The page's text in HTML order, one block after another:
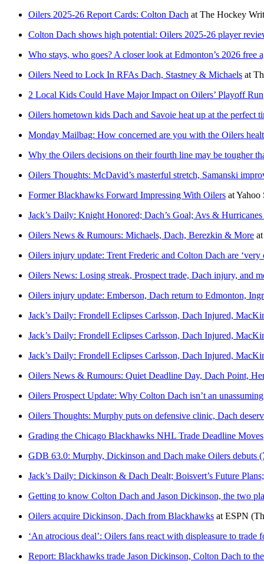
Oilers 2025-26 Report Cards: Colton Dach at The Hockey
Colton Dach shows high potential: Oilers 2025-26 player
Who stays, who goes? A closer look at Edmonton’s 2026 free
Oilers Need to Lock In RFAs Dach, Stastney & Michaels at
2 Local Kids Could Have Major Impact on Oilers’ Playoff Run
Oilers hometown kids Dach and Savoie heat up at the perfect
Monday Mailbag: How concerned are you with the Oilers
Why the Oilers decisions on their fourth line may be tougher
Oilers Thoughts: McDavid’s masterful stretch, Samanski
Former Blackhawks Forward Impressing With Oilers atYahoo
Jack’s Daily: Knight Honored; Dach’s Goal; Avs &
Oilers News & Rumours: Michaels, Dach, Berezkin & More
Oilers injury update: Trent Frederic and Colton Dach are ‘very
Oilers News: Losing streak, Prospect trade, Dach injury, and
Oilers injury update: Emberson, Dach return to Edmonton,
Jack’s Daily: Frondell Eclipses Carlsson, Dach Injured,
Jack’s Daily: Frondell Eclipses Carlsson, Dach Injured,
Jack’s Daily: Frondell Eclipses Carlsson, Dach Injured,
Oilers News & Rumours: Quiet Deadline Day, Dach Point,
Oilers Prospect Update: Why Colton Dach isn’t an
Oilers Thoughts: Murphy puts on defensive clinic, Dach
Grading the Chicago Blackhawks NHL Trade Deadline Moves
GDB 63.0: Murphy, Dickinson and Dach make Oilers debuts
Jack’s Daily: Dickinson & Dach Dealt; Boisvert’s Future
Getting to know Colton Dach and Jason Dickinson, the two
Oilers acquire Dickinson, Dach from Blackhawks at ESPN
‘An atrocious deal’: Oilers fans react with displeasure to trade
Report: Blackhawks trade Jason Dickinson, Colton Dach to